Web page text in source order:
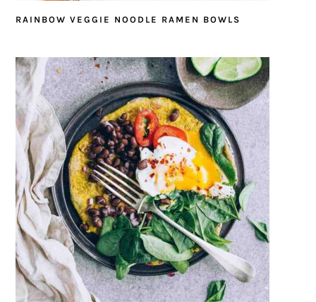
RAINBOW VEGGIE NOODLE RAMEN BOWLS